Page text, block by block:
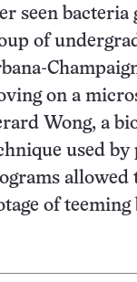
seen
of
on a
Wong, a
used
allowed
of